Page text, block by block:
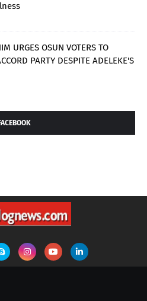
URGES OSUN VOTERS TO
PARTY DESPITE ADELEKE'S